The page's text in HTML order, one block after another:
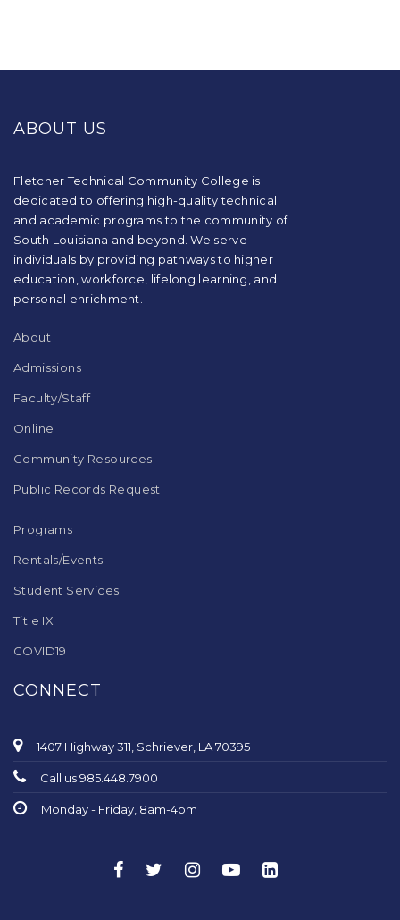
information
visit
this
download
the
Adobe
Acrobat
ABOUT US
Fletcher Technical Community College is
dedicated to offering high-quality technical
and academic programs to the community of
South Louisiana and beyond. We serve
individuals by providing pathways to higher
education, workforce, lifelong learning, and
personal enrichment.
About
Admissions
Faculty/Staff
Online
Community Resources
Public Records Request
Programs
Rentals/Events
Student Services
Title IX
COVID19
CONNECT
1407 Highway 311, Schriever, LA 70395
Call us 985.448.7900
Monday - Friday, 8am-4pm